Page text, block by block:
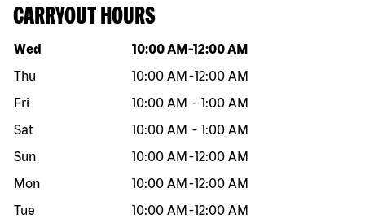
CARRYOUT HOURS
Day of the week Hours
Wed 10:00 AM -12:00 AM
Thu
10:00 AM -12:00 AM
Fri
10:00 AM - 1:00 AM
Sat
10:00 AM - 1:00 AM
Sun
10:00 AM -12:00 AM
Mon
10:00 AM -12:00 AM
Tue
10:00 AM -12:00 AM